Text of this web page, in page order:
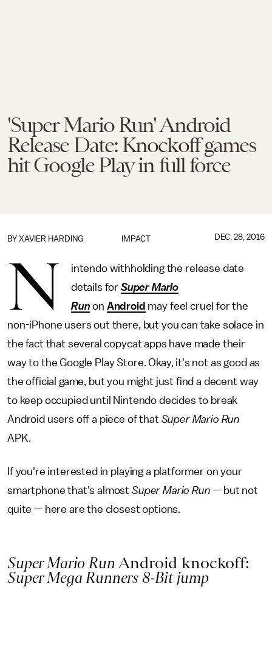
'Super Mario Run' Android
Release Date: Knockoff games
hit Google Play in full force
IMPACT
BY XAVIER HARDING DEC. 28, 2016
N
intendo withholding the release date
details for Super Mario
Run on Android may feel cruel for the
non-iPhone users out there, but you can take solace in
the fact that several copycat apps have made their
way to the Google Play Store. Okay, it's not as good as
the official game, but you might just find a decent way
to keep occupied until Nintendo decides to break
Android users off a piece of that Super Mario Run
APK.
If you're interested in playing a platformer on your
smartphone that's almost Super Mario Run— but not
quite — here are the closest options.
Super Mario RunAndroid knockoff:
Super Mega Runners 8-Bit jump